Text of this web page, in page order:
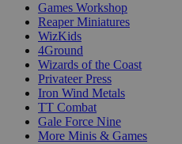
Games Workshop
Reaper Miniatures
WizKids
4Ground
Wizards of the Coast
Privateer Press
Iron Wind Metals
TT Combat
Gale Force Nine
More Minis & Games